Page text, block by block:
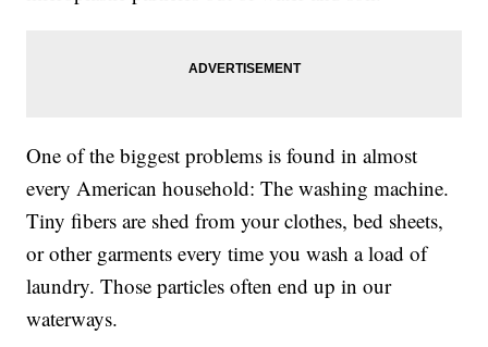
One of the biggest problems is found in almost
every American household: The washing machine.
Tiny fibers are shed from your clothes, bed sheets,
or other garments every time you wash a load of
laundry. Those particles often end up in our
waterways.